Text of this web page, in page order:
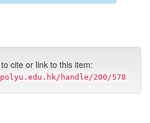
cite or link to this item:
handle/200/578